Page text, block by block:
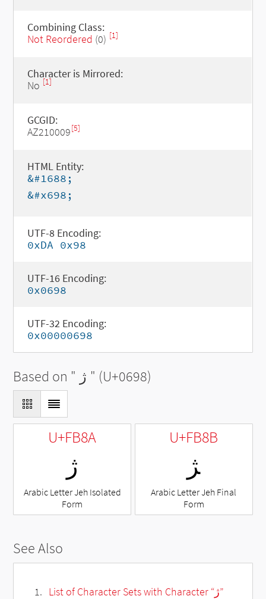
Combining Class:
Not Reordered (0) [1]
Character is Mirrored:
No [1]
GCGID:
AZ210009[5]
HTML Entity:
&#1688;
&#x698;
UTF-8 Encoding:
0xDA 0x98
UTF-16 Encoding:
0x0698
UTF-32 Encoding:
0x00000698
Based on " ژ " (U+0698)
U+FB8A
ﮊ
Arabic Letter Jeh Isolated
Form
U+FB8B
ﮋ
Arabic Letter Jeh Final
Form
See Also
List of Character Sets with Character “ژ”